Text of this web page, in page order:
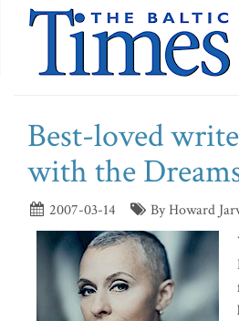
Best-loved
with the
2007-03-14 By Howard